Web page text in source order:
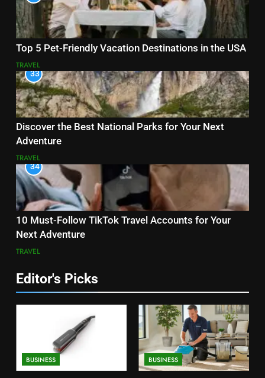
Top 5 Pet-Friendly Vacation Destinations in the USA
TRAVEL
33
Discover the Best National Parks for Your Next
Adventure
TRAVEL
34
10 Must-Follow TikTok Travel Accounts for Your
Next Adventure
TRAVEL
Editor's Picks
BUSINESS BUSINESS